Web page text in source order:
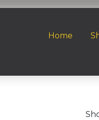
Home